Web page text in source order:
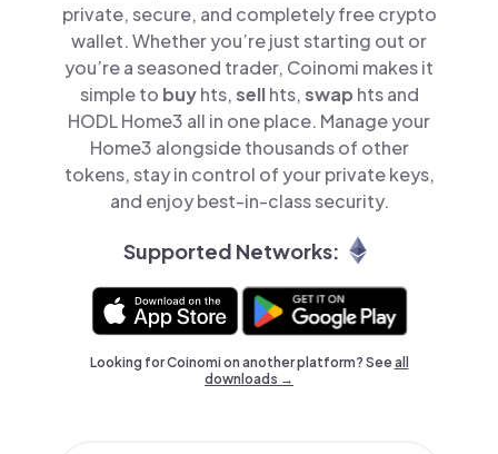
private, secure, and completely free crypto
wallet. Whether you’re just starting out or
you’re a seasoned trader, Coinomi makes it
simple to buyhts,sellhts,swap hts and
HODL Home3 all in one place. Manage your
Home3 alongside thousands of other
tokens, stay in control of your private keys,
and enjoy best-in-class security.
Supported Networks:
Looking for Coinomi on another platform? Seeall
downloads →